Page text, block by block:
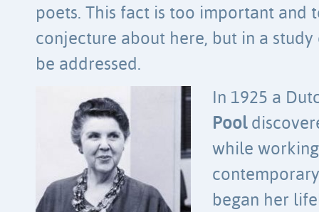
poets. This fact is too important and
conjecture about here, but in a
be addressed.
In 1925 a
Pool
while
began her